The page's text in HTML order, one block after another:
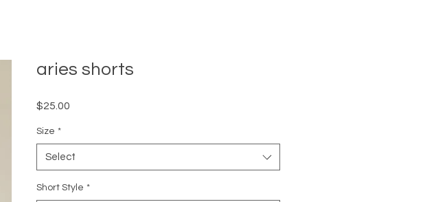
aries shorts
$25.00
Size *
Select
Short Style *